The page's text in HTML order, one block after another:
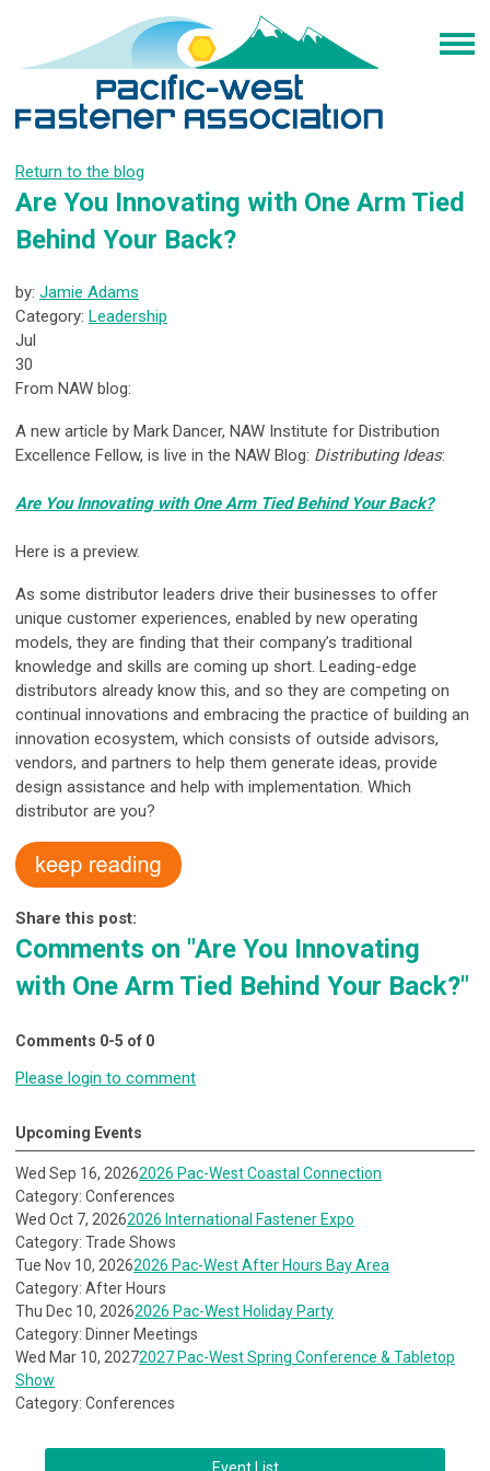
Return to the blog
Are You Innovating with One Arm Tied
Behind Your Back?
by: Jamie Adams
Category: Leadership
Jul
30
From NAW blog:
A new article by Mark Dancer, NAW Institute for Distribution
Excellence Fellow, is live in the NAW Blog: Distributing Ideas:
Are You Innovating with One Arm Tied Behind Your Back?
Here is a preview.
As some distributor leaders drive their businesses to offer
unique customer experiences, enabled by new operating
models, they are finding that their company’s traditional
knowledge and skills are coming up short. Leading-edge
distributors already know this, and so they are competing on
continual innovations and embracing the practice of building an
innovation ecosystem, which consists of outside advisors,
vendors, and partners to help them generate ideas, provide
design assistance and help with implementation. Which
distributor are you?
Share this post:
Comments on "Are You Innovating
with One Arm Tied Behind Your Back?"
Comments 0-5 of 0
Please login to comment
Upcoming Events
Wed Sep 16, 20262026 Pac-West Coastal Connection
Category: Conferences
Wed Oct 7, 20262026 International Fastener Expo
Category: Trade Shows
Tue Nov 10, 20262026 Pac-West After Hours Bay Area
Category: After Hours
Thu Dec 10, 20262026 Pac-West Holiday Party
Category: Dinner Meetings
Wed Mar 10, 20272027 Pac-West Spring Conference & Tabletop
Show
Category: Conferences